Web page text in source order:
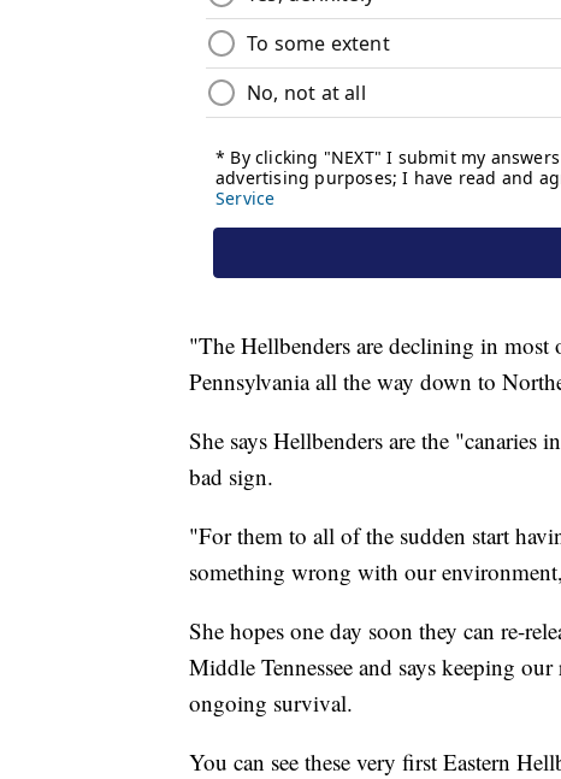
"The Hellbenders are declining in
Pennsylvania all the way down to
She says Hellbenders are the "canaries
bad sign.
"For them to all of the sudden start
something wrong with our
She hopes one day soon they can re-
Middle Tennessee and says keeping
ongoing survival.
You can see these very first Eastern